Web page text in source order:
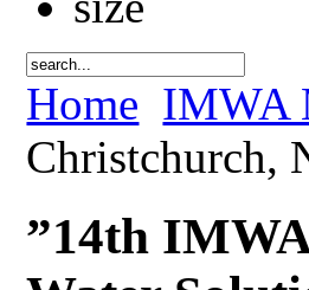
Home IMWA
Christchurch,
”14th